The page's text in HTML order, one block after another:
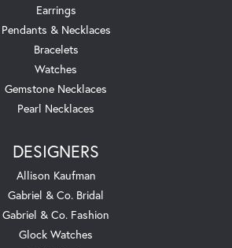
Earrings
Pendants & Necklaces
Bracelets
Watches
Gemstone Necklaces
Pearl Necklaces
DESIGNERS
Allison Kaufman
Gabriel & Co. Bridal
Gabriel & Co. Fashion
Glock Watches